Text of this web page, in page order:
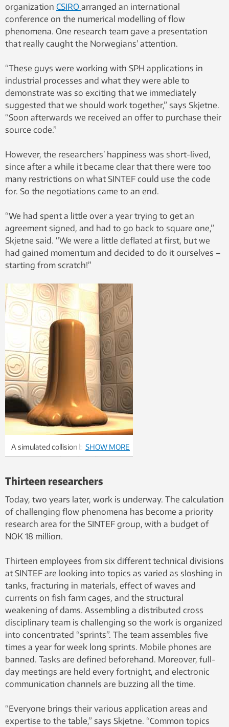
organization CSIRO arranged an international
conference on the numerical modelling of flow
phenomena. One research team gave a presentation
that really caught the Norwegians’ attention.
“These guys were working with SPH applications in
industrial processes and what they were able to
demonstrate was so exciting that we immediately
suggested that we should work together,” says Skjetne.
“Soon afterwards we received an offer to purchase their
source code.”
However, the researchers’ happiness was short-lived,
since after a while it became clear that there were too
many restrictions on what SINTEF could use the code
for. So the negotiations came to an end.
“We had spent a little over a year trying to get an
agreement signed, and had to go back to square one,”
Skjetne said. “We were a little deflated at first, but we
had gained momentum and decided to do it ourselves –
starting from scratch!”
A simulated collision between a
copper projectile and a wall.
as this in order to understand how
materials behave when they are
exposed to rapid deformation.
Visualization by SINTEF ICT
SHOW MORE
Thirteen researchers
Today, two years later, work is underway. The calculation
of challenging flow phenomena has become a priority
research area for the SINTEF group, with a budget of
NOK 18 million.
Thirteen employees from six different technical divisions
at SINTEF are looking into topics as varied as sloshing in
tanks, fracturing in materials, effect of waves and
currents on fish farm cages, and the structural
weakening of dams. Assembling a distributed cross
disciplinary team is challenging so the work is organized
into concentrated “sprints”. The team assembles five
times a year for week long sprints. Mobile phones are
banned. Tasks are defined beforehand. Moreover, full-
day meetings are held every fortnight, and electronic
communication channels are buzzing all the time.
“Everyone brings their various application areas and
expertise to the table,” says Skjetne. “Common topics